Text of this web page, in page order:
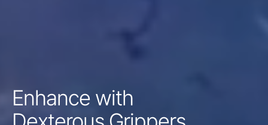
Enhance with